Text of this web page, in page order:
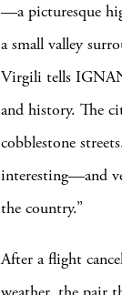
—a picturesque
a small valley
Virgili tells
and history. The
cobblestone
interesting—and
the country.”
After a flight